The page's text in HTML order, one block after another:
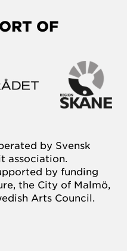
OF
by Svensk
association.
by funding
the City of Malmö,
Arts Council.